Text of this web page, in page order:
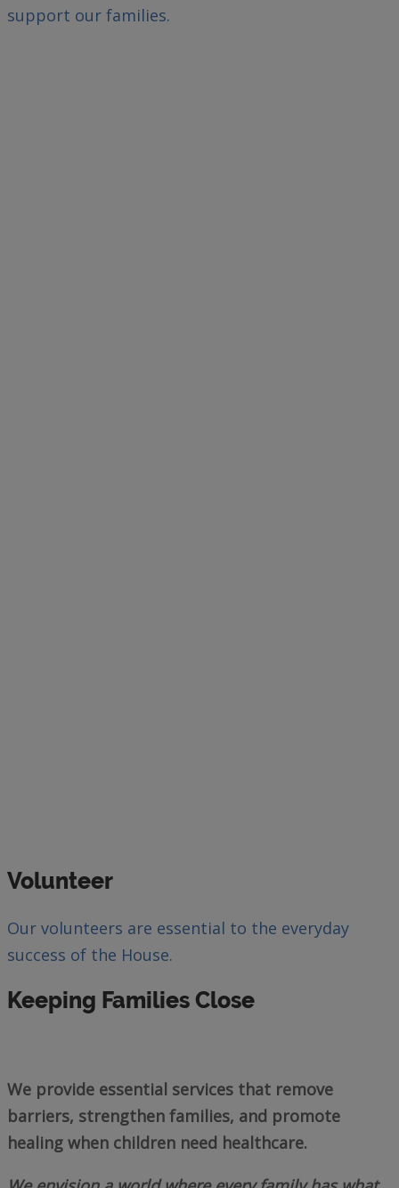
support our families.
Volunteer
Our volunteers are essential to the everyday
success of the House.
Keeping Families Close
We provide essential services that remove
barriers, strengthen families, and promote
healing when children need healthcare.